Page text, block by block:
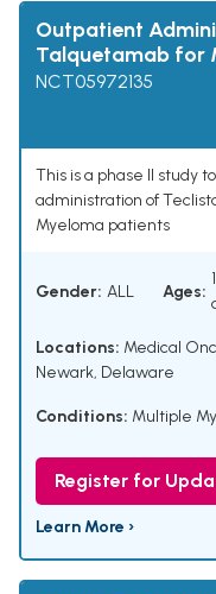
Outpatient
Talquetamab for
NCT05972135
This is a phase II study
administration of
Myeloma patients
Gender: ALL Ages:
Locations: Medical
Newark, Delaware
Conditions: Multiple
Register for
Learn More ›